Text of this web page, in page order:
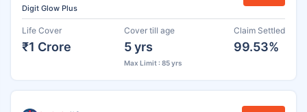
Digit Glow Plus
Life Cover
₹1 Crore
Cover till age
5 yrs
Max Limit : 85 yrs
Claim Settled
99.53%